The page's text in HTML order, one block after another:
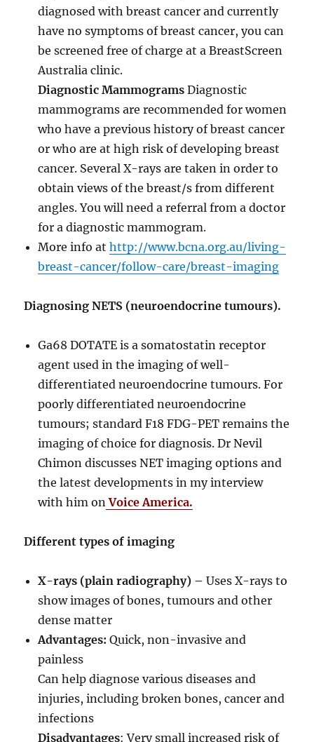
diagnosed with breast cancer and currently
have no symptoms of breast cancer, you can
be screened free of charge at a BreastScreen
Australia clinic.
Diagnostic MammogramsDiagnostic
mammograms are recommended for women
who have a previous history of breast cancer
or who are at high risk of developing breast
cancer. Several X-rays are taken in order to
obtain views of the breast/s from different
angles. You will need a referral from a doctor
for a diagnostic mammogram.
More info athttp://www.bcna.org.au/living-
breast-cancer/follow-care/breast-imaging
Diagnosing NETS (neuroendocrine tumours).
Ga68 DOTATE is a somatostatin receptor
agent used in the imaging of well-
differentiated neuroendocrine tumours. For
poorly differentiated neuroendocrine
tumours; standard F18 FDG-PET remains the
imaging of choice for diagnosis. Dr Nevil
Chimon discusses NET imaging options and
the latest developments in my interview
with him onVoice America.
Different types of imaging
X-rays (plain radiography) –Uses X-rays to
show images of bones, tumours and other
dense matter
Advantages: Quick, non-invasive and
painless
Can help diagnose various diseases and
injuries, including broken bones, cancer and
infections
Disadvantages: Very small increased risk of